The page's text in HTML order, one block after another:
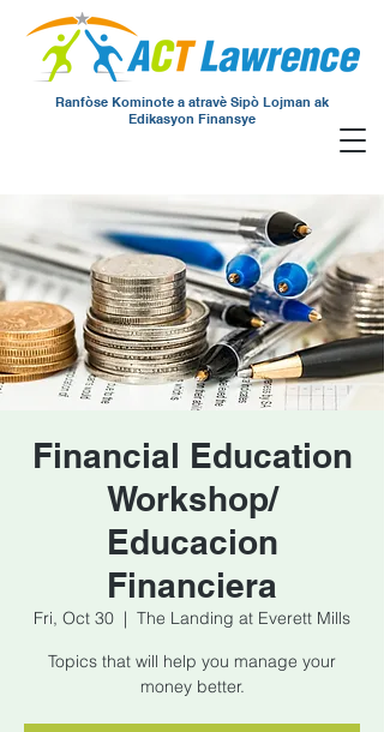
Ranfòse Kominote a atravè Sipò Lojman ak
Edikasyon Finansye
Financial Education
Workshop/
Educacion
Financiera
Fri, Oct 30
  |
The Landing at Everett Mills
Topics that will help you manage your
money better.